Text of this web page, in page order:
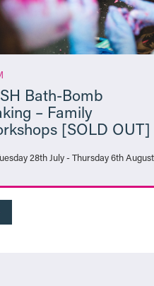
Bath-Bomb
– Family
[SOLD OUT]
28th July - Thursday 6th August